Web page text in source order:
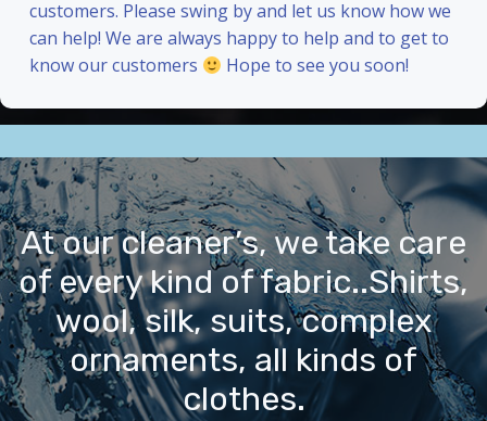
customers. Please swing by and let us know how we
can help! We are always happy to help and to get to
know our customers
Hope to see you soon!
At our cleaner’s, we take care
of every kind of fabric..Shirts,
wool, silk, suits, complex
ornaments, all kinds of
clothes.